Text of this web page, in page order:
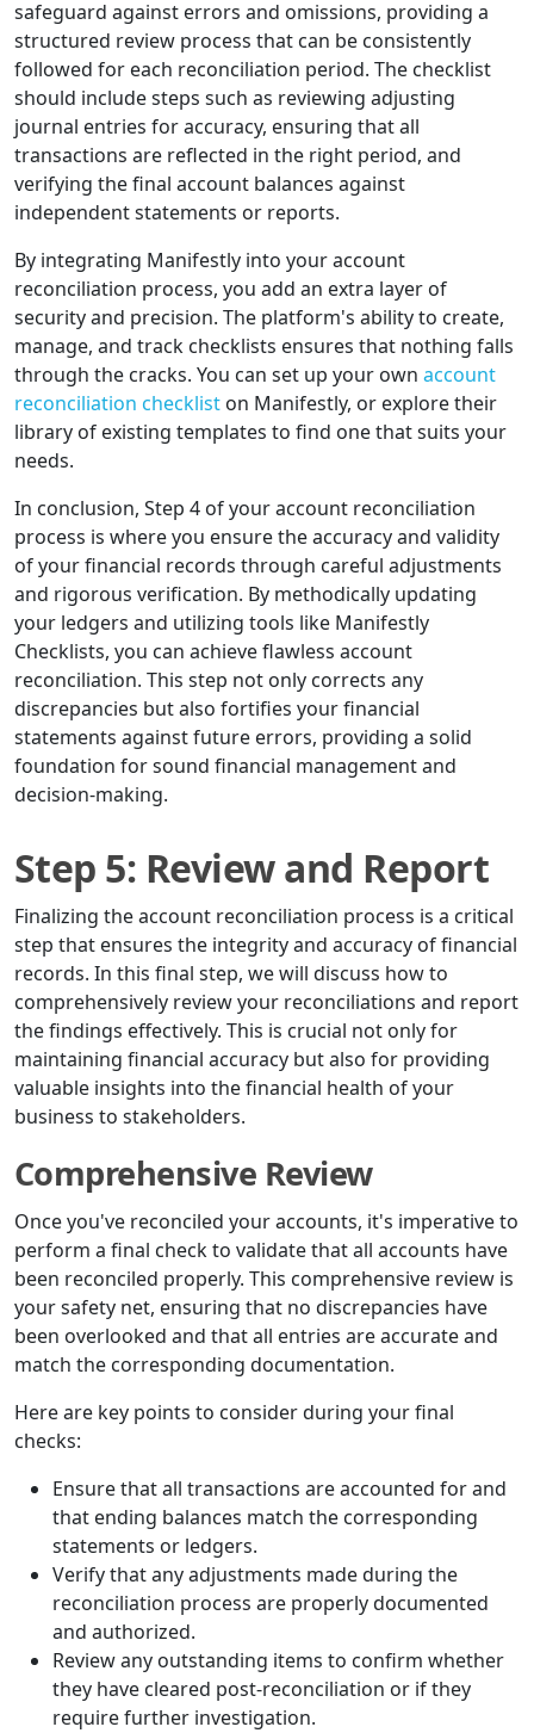
safeguard against errors and omissions, providing a
structured review process that can be consistently
followed for each reconciliation period. The checklist
should include steps such as reviewing adjusting
journal entries for accuracy, ensuring that all
transactions are reflected in the right period, and
verifying the final account balances against
independent statements or reports.
By integrating Manifestly into your account
reconciliation process, you add an extra layer of
security and precision. The platform's ability to create,
manage, and track checklists ensures that nothing falls
through the cracks. You can set up your own account
reconciliation checklist on Manifestly, or explore their
library of existing templates to find one that suits your
needs.
In conclusion, Step 4 of your account reconciliation
process is where you ensure the accuracy and validity
of your financial records through careful adjustments
and rigorous verification. By methodically updating
your ledgers and utilizing tools like Manifestly
Checklists, you can achieve flawless account
reconciliation. This step not only corrects any
discrepancies but also fortifies your financial
statements against future errors, providing a solid
foundation for sound financial management and
decision-making.
Step 5: Review and Report
Finalizing the account reconciliation process is a critical
step that ensures the integrity and accuracy of financial
records. In this final step, we will discuss how to
comprehensively review your reconciliations and report
the findings effectively. This is crucial not only for
maintaining financial accuracy but also for providing
valuable insights into the financial health of your
business to stakeholders.
Comprehensive Review
Once you've reconciled your accounts, it's imperative to
perform a final check to validate that all accounts have
been reconciled properly. This comprehensive review is
your safety net, ensuring that no discrepancies have
been overlooked and that all entries are accurate and
match the corresponding documentation.
Here are key points to consider during your final
checks:
Ensure that all transactions are accounted for and
that ending balances match the corresponding
statements or ledgers.
Verify that any adjustments made during the
reconciliation process are properly documented
and authorized.
Review any outstanding items to confirm whether
they have cleared post-reconciliation or if they
require further investigation.